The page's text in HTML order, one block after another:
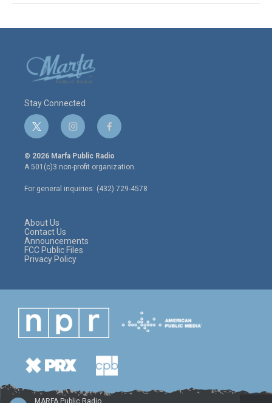
MARFA Public Radio
Stay Connected
t
w
i
t
e
r
i
n
s
t
a
g
r
f
a
c
e
o
o
© 2026 Marfa Public Radio
A 501(c)3 non-profit organization.
For general inquiries: (432) 729-4578
About Us
Contact Us
Announcements
FCC Public Files
Privacy Policy